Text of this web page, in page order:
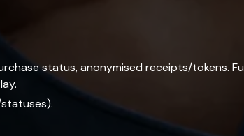
status, anonymised receipts/tokens.